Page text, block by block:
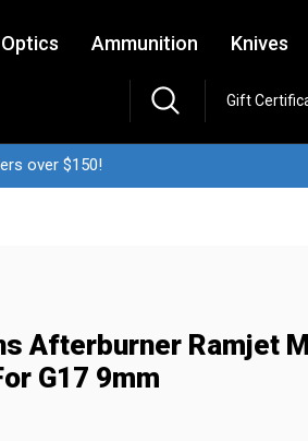
Optics Ammunition Knives
Gift
over $150!
Afterburner Ramjet
G17 9mm